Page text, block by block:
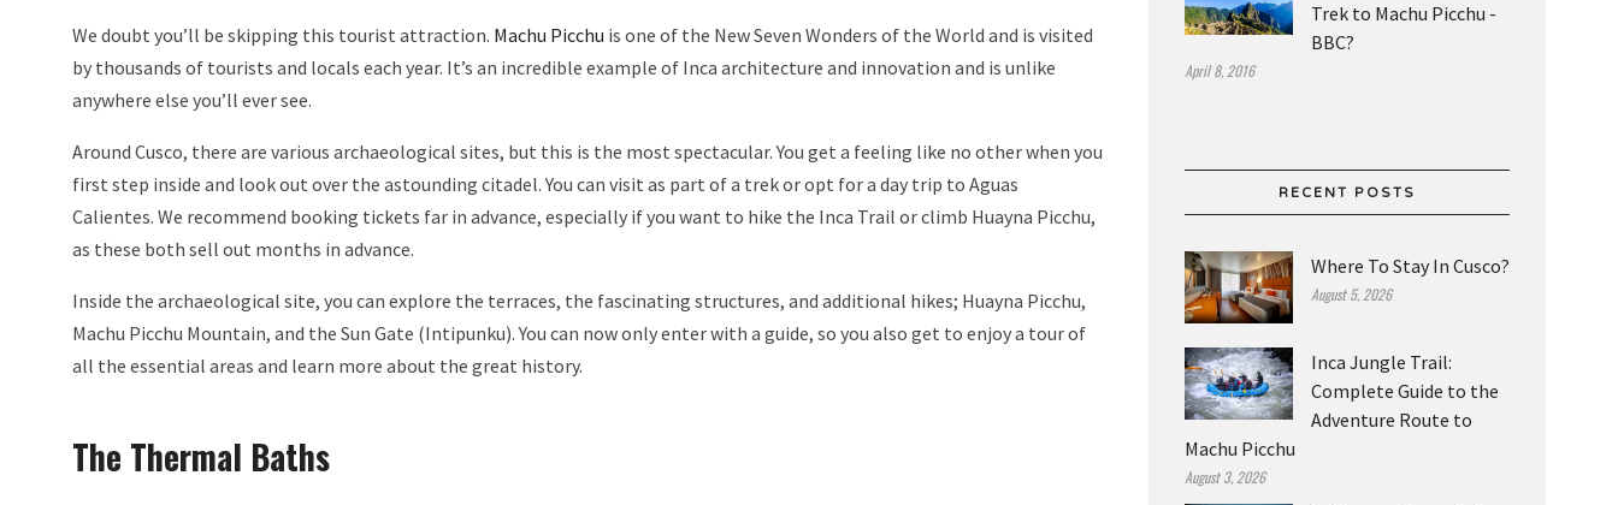
We doubt you’ll be skipping this tourist attraction. Machu Picchu is one of the New Seven Wonders of the World and is visited
by thousands of tourists and locals each year. It’s an incredible example of Inca architecture and innovation and is unlike
anywhere else you’ll ever see.
Around Cusco, there are various archaeological sites, but this is the most spectacular. You get a feeling like no other when you
first step inside and look out over the astounding citadel. You can visit as part of a trek or opt for a day trip to Aguas
Calientes. We recommend booking tickets far in advance, especially if you want to hike the Inca Trail or climb Huayna Picchu,
as these both sell out months in advance.
Inside the archaeological site, you can explore the terraces, the fascinating structures, and additional hikes; Huayna Picchu,
Machu Picchu Mountain, and the Sun Gate (Intipunku). You can now only enter with a guide, so you also get to enjoy a tour of
all the essential areas and learn more about the great history.
The Thermal Baths
Trek to Machu Picchu -
BBC?
April 8, 2016
RECENT POSTS
Where To Stay In Cusco?
August 5, 2026
Inca Jungle Trail:
Complete Guide to the
Adventure Route to
Machu Picchu
August 3, 2026